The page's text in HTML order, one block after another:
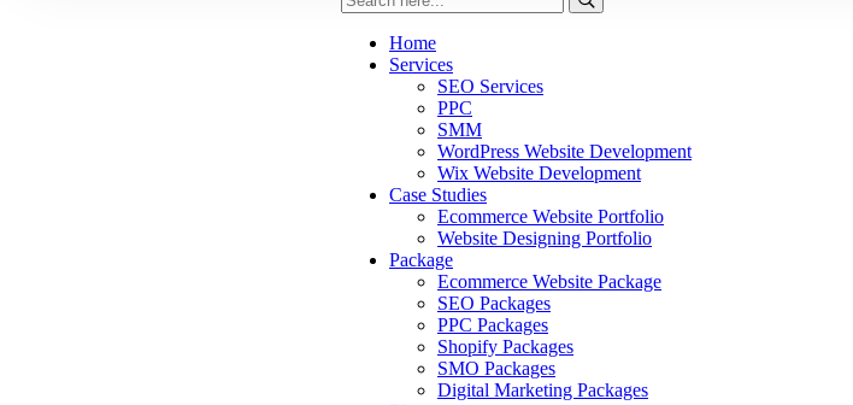
Home
Services
SEO Services
PPC
SMM
WordPress Website Development
Wix Website Development
Case Studies
Ecommerce Website Portfolio
Website Designing Portfolio
Package
Ecommerce Website Package
SEO Packages
PPC Packages
Shopify Packages
SMO Packages
Digital Marketing Packages